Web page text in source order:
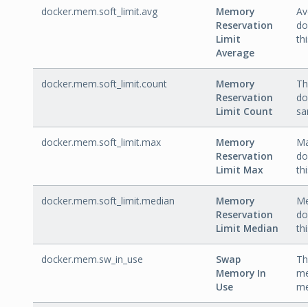
docker.mem.soft_limit.avg
Memory
Reservation
Limit
Average
docker.mem.soft_limit.count
Memory
Reservation
Limit Count
docker.mem.soft_limit.max
Memory
Reservation
Limit Max
docker.mem.soft_limit.median
Memory
Reservation
Limit Median
docker.mem.sw_in_use
Swap
Memory In
Use